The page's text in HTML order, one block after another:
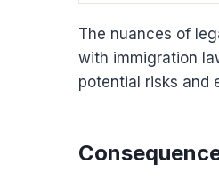
The nuances of
with immigration
potential risks and